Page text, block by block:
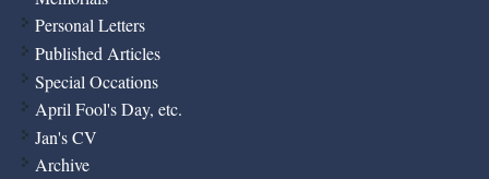
Personal Letters
Published Articles
Special Occations
April Fool's Day, etc.
Jan's CV
Archive